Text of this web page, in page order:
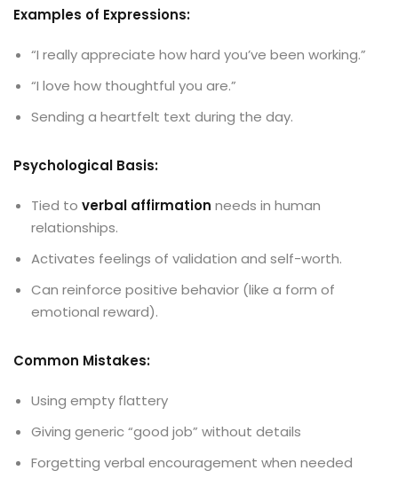
Examples of Expressions:
“I really appreciate how hard you’ve been working.”
“I love how thoughtful you are.”
Sending a heartfelt text during the day.
Psychological Basis:
Tied to verbal affirmation needs in human
relationships.
Activates feelings of validation and self-worth.
Can reinforce positive behavior (like a form of
emotional reward).
Common Mistakes:
Using empty flattery
Giving generic “good job” without details
Forgetting verbal encouragement when needed